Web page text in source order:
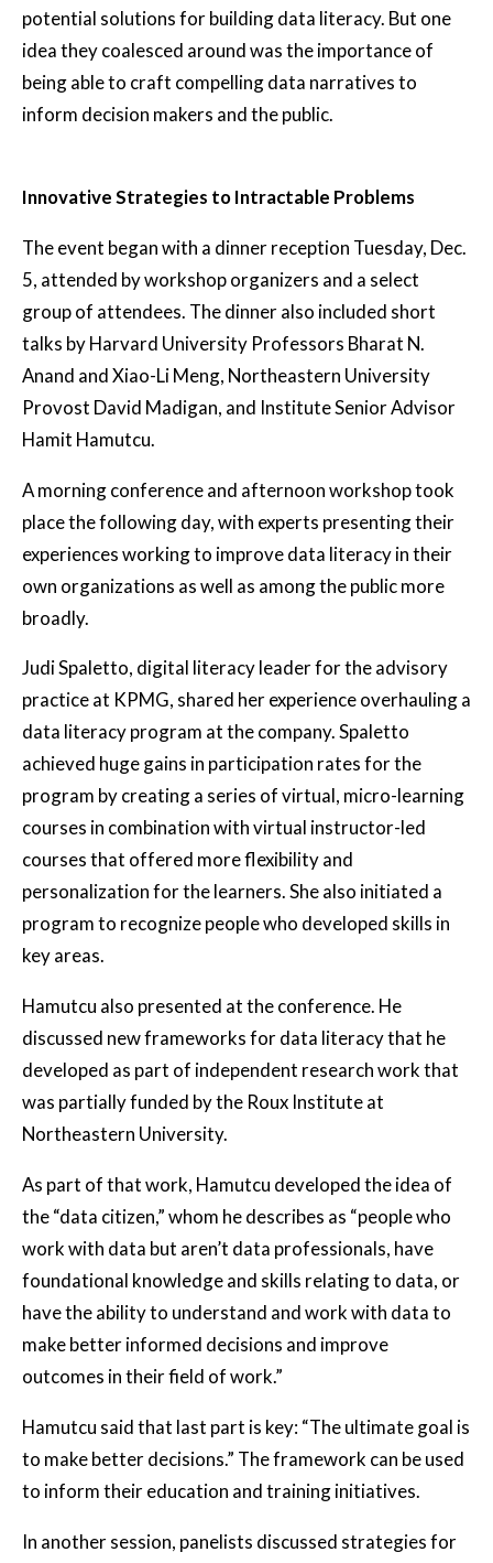
potential solutions for building data literacy. But one
idea they coalesced around was the importance of
being able to craft compelling data narratives to
inform decision makers and the public.
Innovative Strategies to Intractable Problems
The event began with a dinner reception Tuesday, Dec.
5, attended by workshop organizers and a select
group of attendees. The dinner also included short
talks by Harvard University Professors Bharat N.
Anand and Xiao-Li Meng, Northeastern University
Provost David Madigan, and Institute Senior Advisor
Hamit Hamutcu.
A morning conference and afternoon workshop took
place the following day, with experts presenting their
experiences working to improve data literacy in their
own organizations as well as among the public more
broadly.
Judi Spaletto, digital literacy leader for the advisory
practice at KPMG, shared her experience overhauling a
data literacy program at the company. Spaletto
achieved huge gains in participation rates for the
program by creating a series of virtual, micro-learning
courses in combination with virtual instructor-led
courses that offered more flexibility and
personalization for the learners. She also initiated a
program to recognize people who developed skills in
key areas.
Hamutcu also presented at the conference. He
discussed new frameworks for data literacy that he
developed as part of independent research work that
was partially funded by the Roux Institute at
Northeastern University.
As part of that work, Hamutcu developed the idea of
the “data citizen,” whom he describes as “people who
work with data but aren’t data professionals, have
foundational knowledge and skills relating to data, or
have the ability to understand and work with data to
make better informed decisions and improve
outcomes in their field of work.”
Hamutcu said that last part is key: “The ultimate goal is
to make better decisions.” The framework can be used
to inform their education and training initiatives.
In another session, panelists discussed strategies for